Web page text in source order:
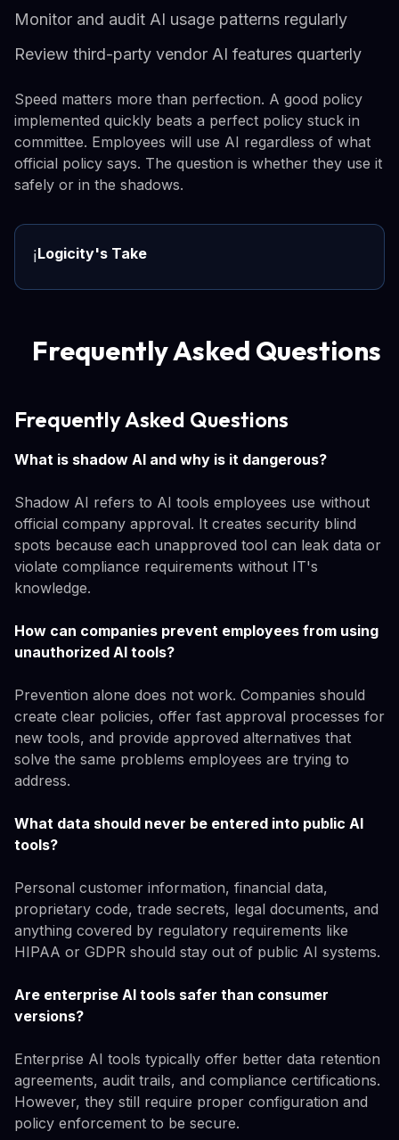
Monitor and audit AI usage patterns regularly
Review third-party vendor AI features quarterly
Speed matters more than perfection. A good policy
implemented quickly beats a perfect policy stuck in
committee. Employees will use AI regardless of what
official policy says. The question is whether they use it
safely or in the shadows.
ℹ️Logicity's Take
Frequently Asked Questions
Frequently Asked Questions
What is shadow AI and why is it dangerous?
Shadow AI refers to AI tools employees use without
official company approval. It creates security blind
spots because each unapproved tool can leak data or
violate compliance requirements without IT's
knowledge.
How can companies prevent employees from using
unauthorized AI tools?
Prevention alone does not work. Companies should
create clear policies, offer fast approval processes for
new tools, and provide approved alternatives that
solve the same problems employees are trying to
address.
What data should never be entered into public AI
tools?
Personal customer information, financial data,
proprietary code, trade secrets, legal documents, and
anything covered by regulatory requirements like
HIPAA or GDPR should stay out of public AI systems.
Are enterprise AI tools safer than consumer
versions?
Enterprise AI tools typically offer better data retention
agreements, audit trails, and compliance certifications.
However, they still require proper configuration and
policy enforcement to be secure.